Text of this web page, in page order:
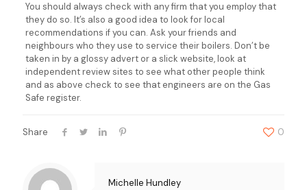
You should always check with any firm that you employ that
they do so. It’s also a good idea to look for local
recommendations if you can. Ask your friends and
neighbours who they use to service their boilers. Don’t be
taken in by a glossy advert or a slick website, look at
independent review sites to see what other people think
and as above check to see that engineers are on the Gas
Safe register.
Share 0
Michelle Hundley